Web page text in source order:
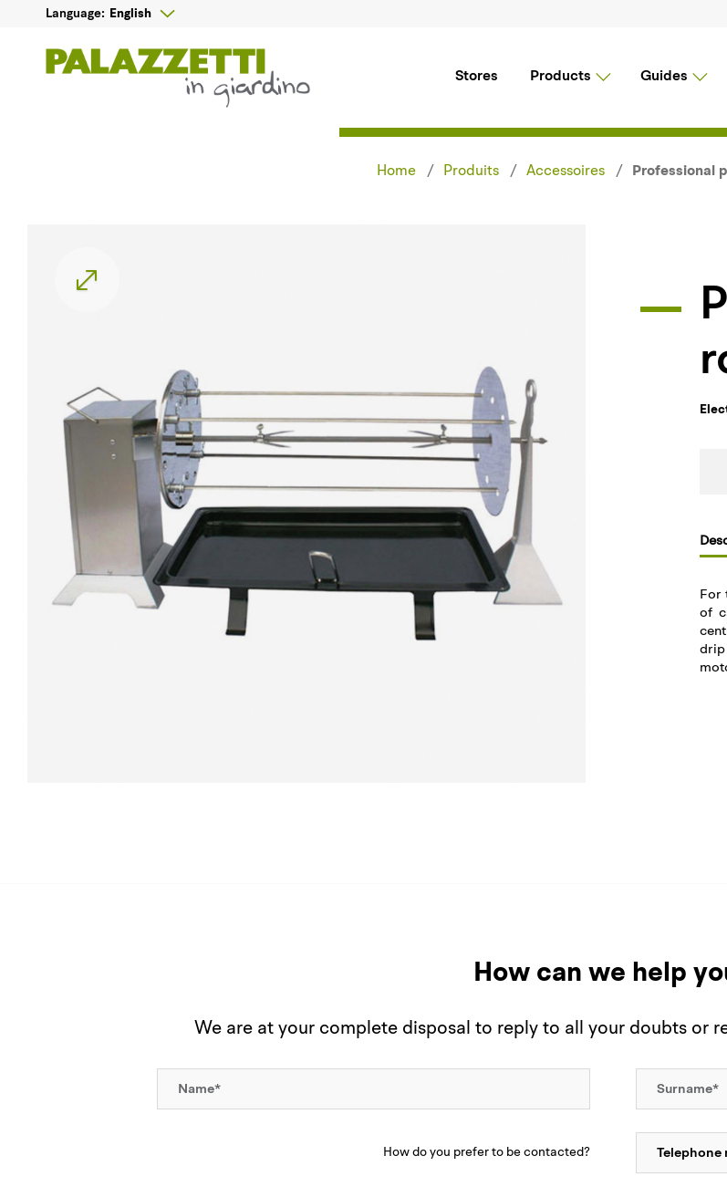
Language: English 
Stores Products Guides
Home Produits Accessoires Professional
Professional planetary
For
of
drip
How can we help
We are at your complete disposal to reply to all your doubts or
How do you prefer to be contacted?